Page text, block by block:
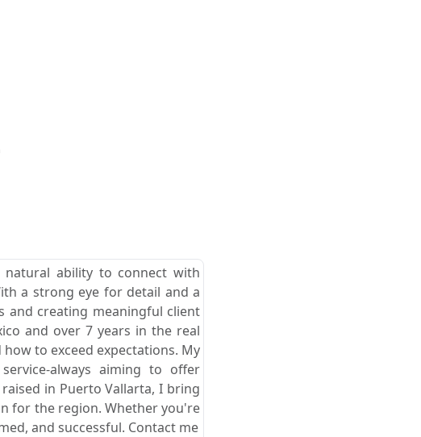
natural ability to connect with
a strong eye for detail and a
and creating meaningful client
and over 7 years in the real
to exceed expectations. My
always aiming to offer
in Puerto Vallarta, I bring
for the region. Whether you're
and successful. Contact me